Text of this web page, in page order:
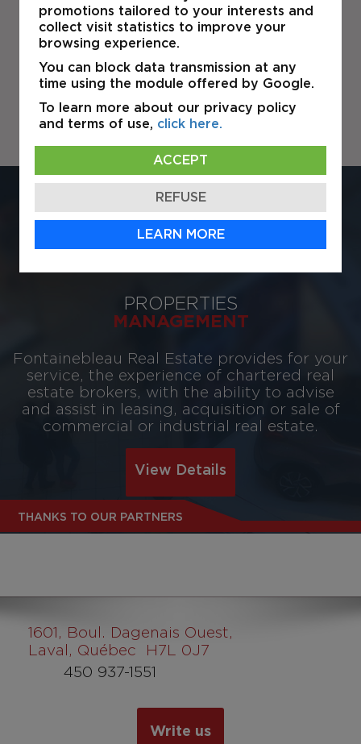
ESTATE
BROKERAGE
PROPERTIES
MANAGEMENT
Fontainebleau Real Estate provides for your
service, the experience of chartered real
estate brokers, with the ability to advise
and assist in leasing, acquisition or sale of
commercial or industrial real estate.
View Details
THANKS TO OUR PARTNERS
1601 , Boul. Dagenais Ouest,
Laval, Québec H7L 0J7
450 937-1551
Write us
promotions tailored to your interests and
collect visit statistics to improve your
browsing experience.
You can block data transmission at any
time using the module offered by Google.
To learn more about our privacy policy
and terms of use, click here.
ACCEPT
REFUSE
LEARN MORE